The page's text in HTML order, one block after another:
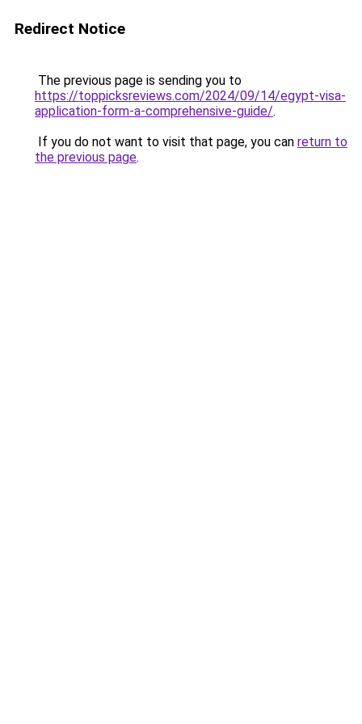
Redirect Notice
The previous page is sending you to
https://toppicksreviews.com/2024/09/14/egypt-visa-
application-form-a-comprehensive-guide/.
If you do not want to visit that page, you can return to
the previous page.